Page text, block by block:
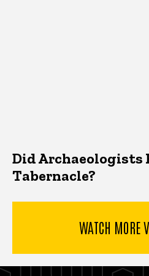
Did Archaeologists
Tabernacle?
WATCH MORE